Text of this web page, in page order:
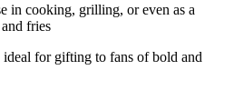
in cooking, grilling, or even as a
fries
for gifting to fans of bold and